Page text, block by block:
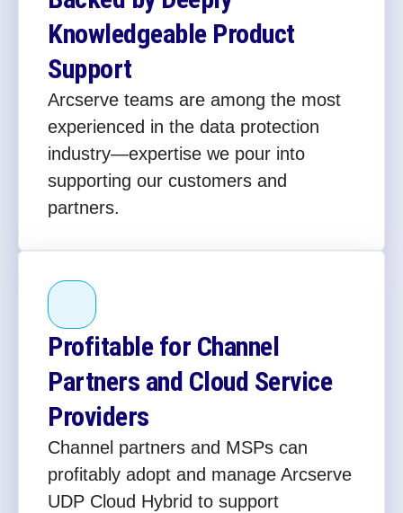
Knowledgeable Product
Support
Arcserve teams are among the most
experienced in the data protection
industry—expertise we pour into
supporting our customers and
partners.
Profitable for Channel
Partners and Cloud Service
Providers
Channel partners and MSPs can
profitably adopt and manage Arcserve
UDP Cloud Hybrid to support